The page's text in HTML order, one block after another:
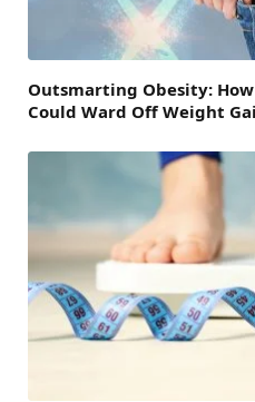
Outsmarting Obesity:
Could Ward Off Weight